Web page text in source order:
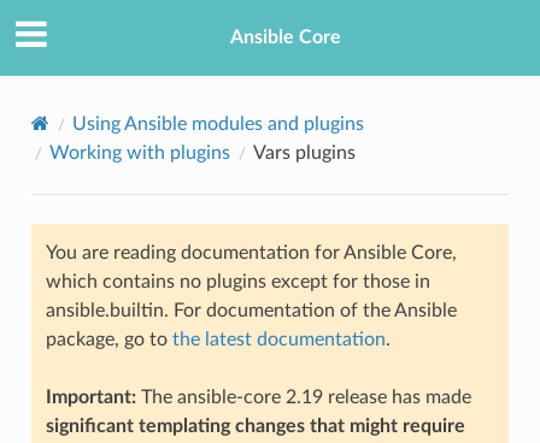
Ansible Core
Using Ansible modules and plugins
Working with plugins
Vars plugins
You are reading documentation for Ansible Core,
which contains no plugins except for those in
ansible.builtin. For documentation of the Ansible
package, go to the latest documentation.
Important:The ansible-core 2.19 release has made
significant templating changes that might require